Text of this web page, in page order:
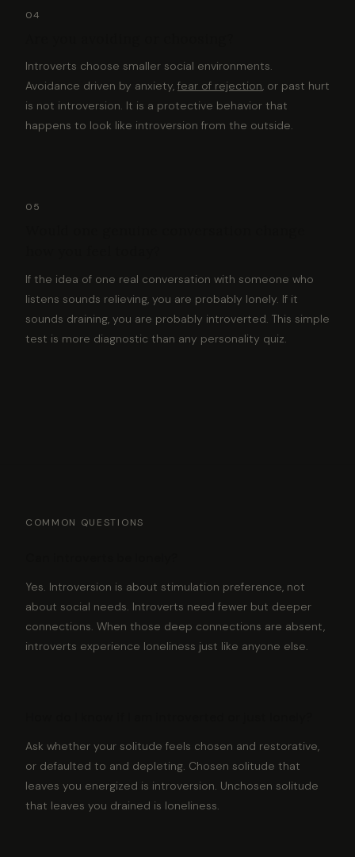
04
Introverts choose smaller social environments.
Avoidance driven by anxiety, fear of rejection, or past hurt
is not introversion. It is a protective behavior that
happens to look like introversion from the outside.
05
If the idea of one real conversation with someone who
listens sounds relieving, you are probably lonely. If it
sounds draining, you are probably introverted. This simple
test is more diagnostic than any personality quiz.
COMMON QUESTIONS
Yes. Introversion is about stimulation preference, not
about social needs. Introverts need fewer but deeper
connections. When those deep connections are absent,
introverts experience loneliness just like anyone else.
Ask whether your solitude feels chosen and restorative,
or defaulted to and depleting. Chosen solitude that
leaves you energized is introversion. Unchosen solitude
that leaves you drained is loneliness.